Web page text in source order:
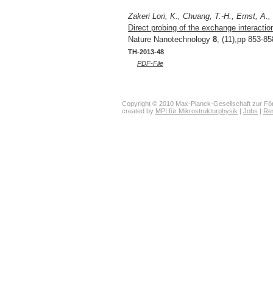
Zakeri Lori, K., Chuang, T.-H., Ernst,
Direct probing of the exchange
Nature Nanotechnology 8 , (11),pp 853-
TH-2013-48
PDF-File
Copyright © 2010 Max-Planck-Gesellschaft zur
created by MPI für Mikrostrukturphysik | Jobs |